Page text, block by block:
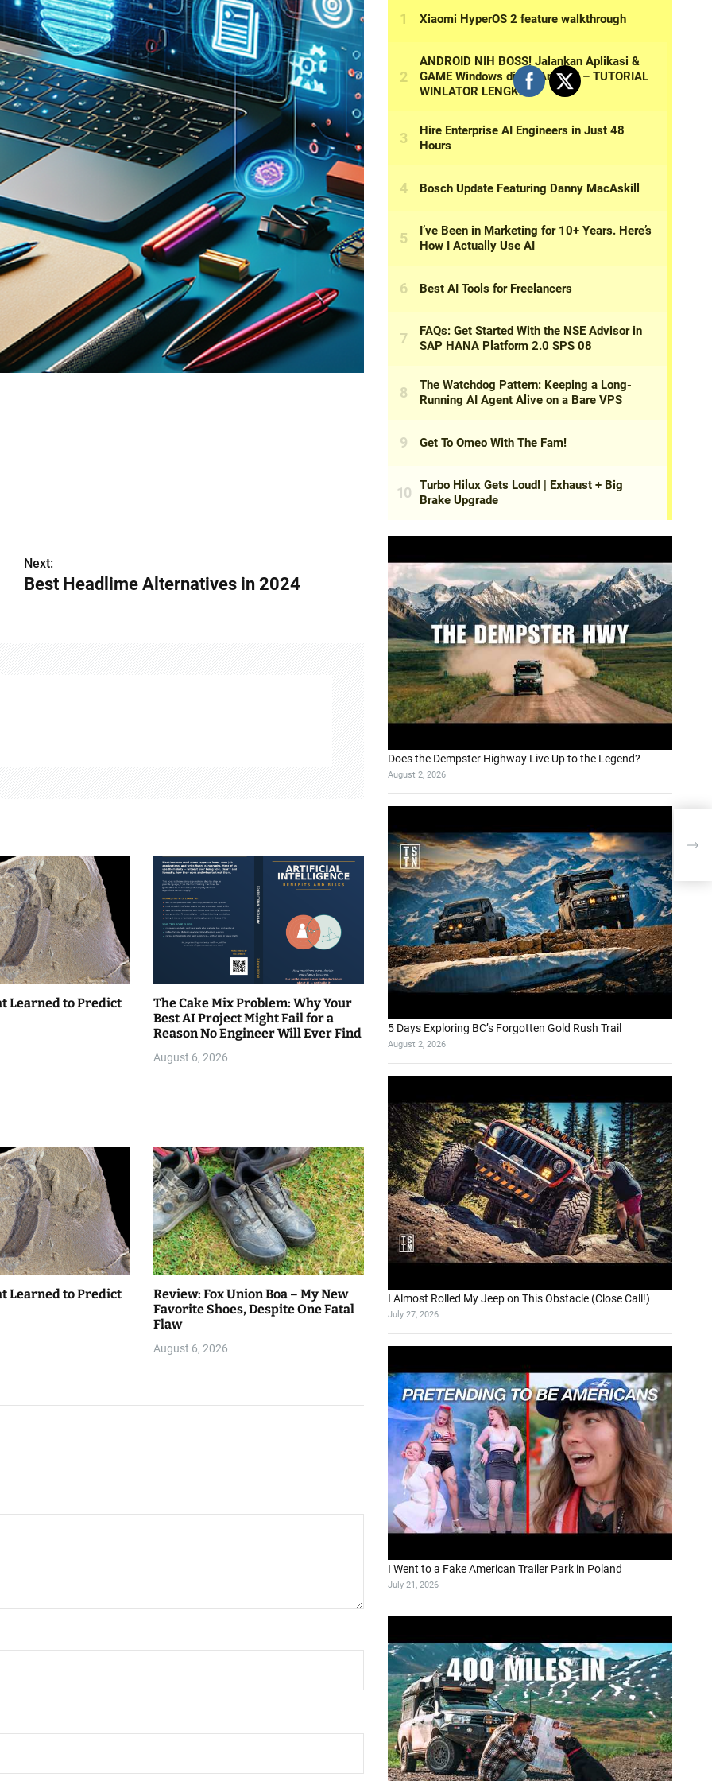
Next:
Best Headlime Alternatives in 2024
Learned to Predict
The Cake Mix Problem: Why Your
Best AI Project Might Fail for a
Reason No Engineer Will Ever Find
August 6, 2026
Learned to Predict
Review: Fox Union Boa – My New
Favorite Shoes, Despite One Fatal
Flaw
August 6, 2026
Does the Dempster Highway Live Up to the Legend?
August 2, 2026
5 Days Exploring BC’s Forgotten Gold Rush Trail
August 2, 2026
I Almost Rolled My Jeep on This Obstacle (Close Call!)
July 27, 2026
I Went to a Fake American Trailer Park in Poland
July 21, 2026